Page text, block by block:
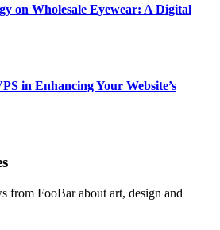
on Wholesale Eyewear: A Digital
in Enhancing Your Website’s
from FooBar about art, design and